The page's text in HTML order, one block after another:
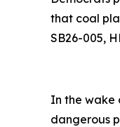
that coal
SB26-005,
In the wake
dangerous